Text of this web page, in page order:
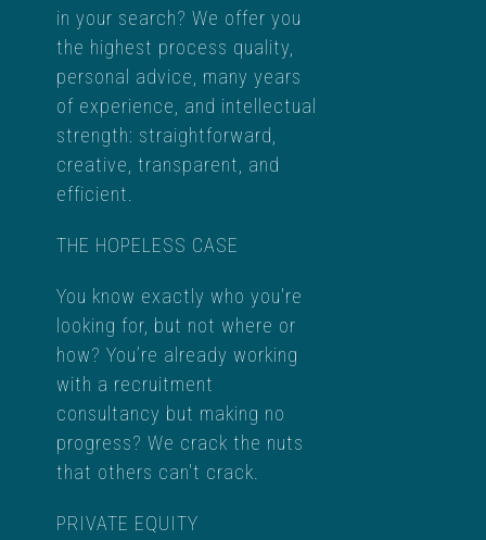
in your search? We offer you
the highest process quality,
personal advice, many years
of experience, and intellectual
strength: straightforward,
creative, transparent, and
efficient.
THE HOPELESS CASE
You know exactly who you're
looking for, but not where or
how? You’re already working
with a recruitment
consultancy but making no
progress? We crack the nuts
that others can't crack.
PRIVATE EQUITY